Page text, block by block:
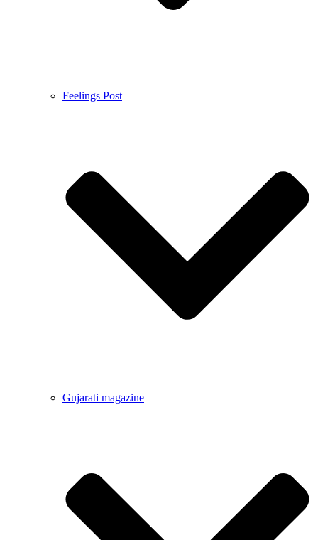
Feelings Post
Gujarati magazine